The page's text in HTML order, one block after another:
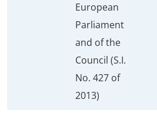
European
Parliament
and of the
Council (S.I.
No. 427 of
2013)